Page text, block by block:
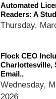
Automated
Readers: A
Thursday,
Flock CEO
Charlottesville,
Email..
Wednesday,
2026